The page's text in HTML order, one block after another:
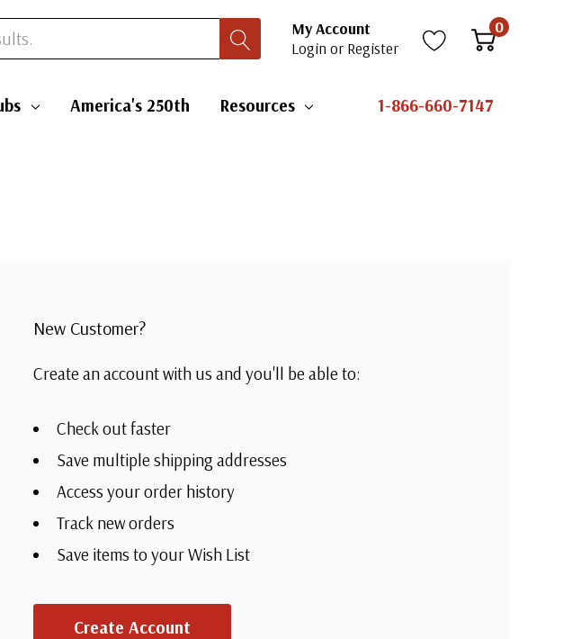
My Account
Login or Register
0
America's 250th Resources 1-866-660-7147
New Customer?
Create an account with us and you'll be able to:
Check out faster
Save multiple shipping addresses
Access your order history
Track new orders
Save items to your Wish List
Create Account